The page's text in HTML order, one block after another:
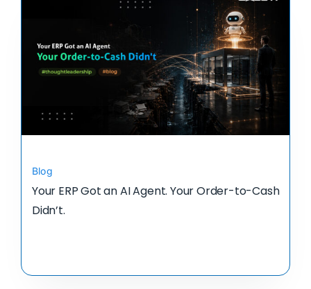
Blog
Your ERP Got an AI Agent. Your Order-to-Cash
Didn’t.